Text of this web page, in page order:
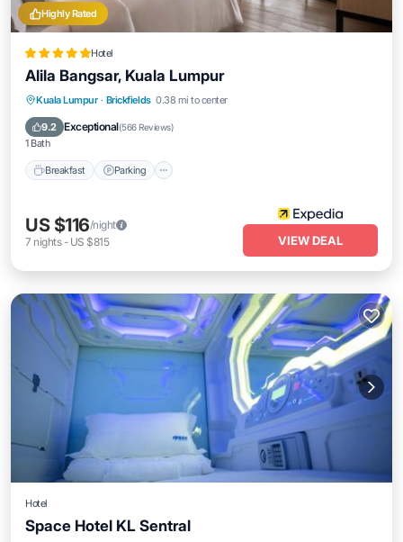
Highly Rated
Hotel
Alila Bangsar, Kuala Lumpur
Kuala Lumpur · Brickfields 0.38 mi to center
9.2 Exceptional(566 Reviews)
1 Bath
Breakfast Parking
Breakfast Parking
US $116/night
7 nights- US $815 VIEW DEAL
Hotel
Space Hotel KL Sentral